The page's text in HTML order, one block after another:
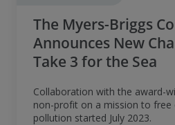
The Myers-Briggs
Announces New
Take 3 for the Sea
Collaboration with the award-
non-profit on a mission to free
pollution started July 2023.